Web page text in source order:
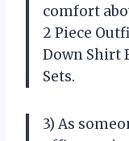
comfort
2 Piece
Down Shirt
Sets.
3) As